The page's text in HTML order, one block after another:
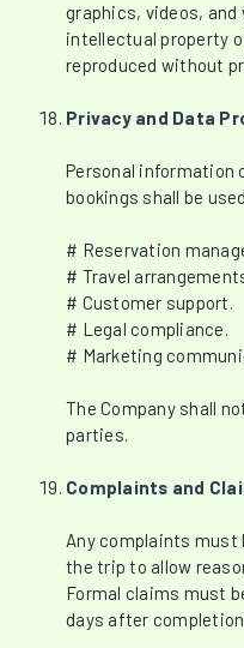
graphics, videos,
intellectual property
reproduced without
Privacy and Data
Personal information
bookings shall be
# Reservation
# Travel
# Customer support.
# Legal compliance.
# Marketing
The Company shall
parties.
Complaints and
Any complaints must
the trip to allow
Formal claims must
days after